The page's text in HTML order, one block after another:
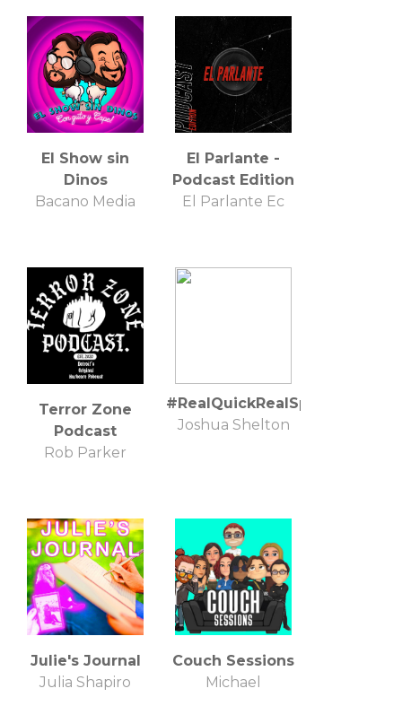
El Show sin
Dinos
Bacano Media
El Parlante -
Podcast Edition
El Parlante Ec
Terror Zone
Podcast
Rob Parker
#RealQuickRealSpitDealWit
Joshua Shelton
Julie's Journal
Julia Shapiro
Couch Sessions
Michael